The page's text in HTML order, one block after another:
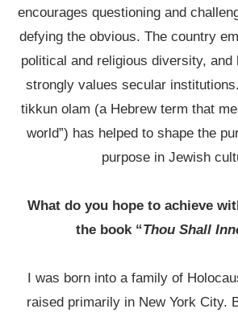
encourages questioning and
defying the obvious. The country
political and religious diversity, and
strongly values secular
tikkun olam (a Hebrew term that
world”) has helped to shape the
purpose in Jewish
What do you hope to achieve
the book “Thou Shall
I was born into a family of
raised primarily in New York City.